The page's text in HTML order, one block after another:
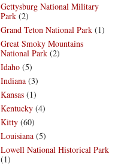
Gettysburg National Military
Park (2)
Grand Teton National Park (1)
Great Smoky Mountains
National Park (2)
Idaho (5)
Indiana (3)
Kansas (1)
Kentucky (4)
Kitty (60)
Louisiana (5)
Lowell National Historical Park
(1)